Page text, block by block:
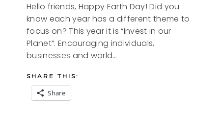
Hello friends, Happy Earth Day! Did you
know each year has a different theme to
focus on? This year it is “Invest in our
Planet”. Encouraging individuals,
businesses and world…
SHARE THIS:
Share